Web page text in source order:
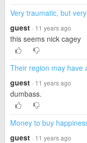
Very traumatic, but
guest · 11 years ago
this seems nick cagey
Their region may have
guest · 11 years ago
dumbass.
Money to buy
guest · 11 years ago